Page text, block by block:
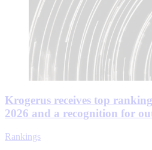
Krogerus receives top
2026 and a recognition for
Rankings